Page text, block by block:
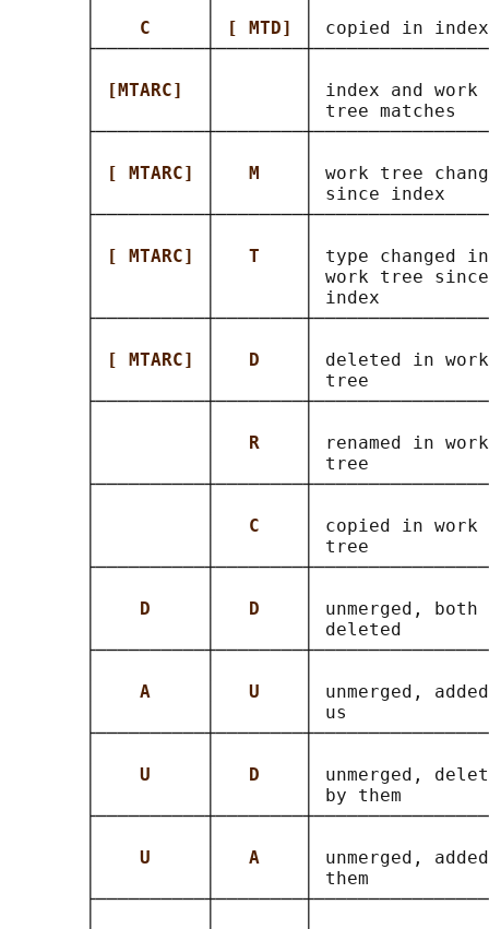
C [ MTD]
│ copied in
[MTARC]
│        │ index and
│          │        │ tree matches
[ MTARC] M
│ work tree
│          │        │ since index
[ MTARC] T
│ type changed
│          │        │ work tree
│          │        │ index
[ MTARC] D
│ deleted in
│          │        │ tree
R
│ renamed in
│          │        │ tree
C
│ copied in
│          │        │ tree
D D
│ unmerged,
│          │        │ deleted
A U
│ unmerged,
│          │        │ us
U D
│ unmerged,
│          │        │ by them
U A
│ unmerged,
│          │        │ them